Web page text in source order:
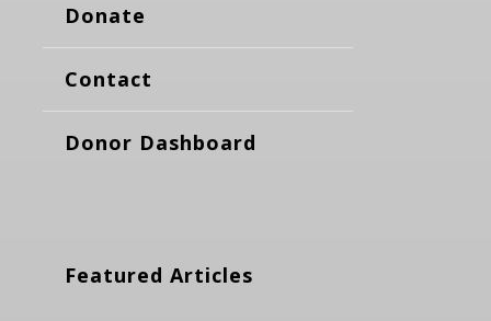
Donate
Contact
Donor Dashboard
Featured Articles